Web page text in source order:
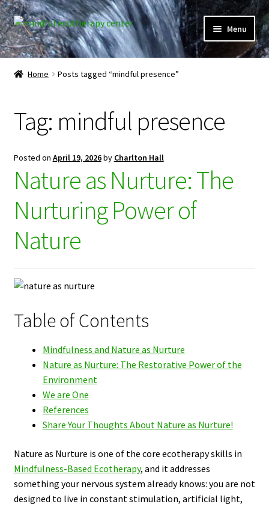
Skip
to
navigation
Skip
to
content
Menu
Home
Expand
Client Portal
Directory
Learner Portal
My Account
Home Posts tagged “mindful presence”
Tag: mindful presence
Posted on April 19, 2026by Charlton Hall
Nature as Nurture: The
Nurturing Power of
Nature
Table of Contents
Mindfulness and Nature as Nurture
Nature as Nurture: The Restorative Power of the
Environment
We are One
References
Share Your Thoughts About Nature as Nurture!
Nature as Nurture is one of the core ecotherapy skills in
Mindfulness-Based Ecotherapy, and it addresses
something your nervous system already knows: you are not
designed to live in constant stimulation, artificial light,